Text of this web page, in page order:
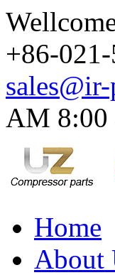
+86-
AM 8:00
Home
About